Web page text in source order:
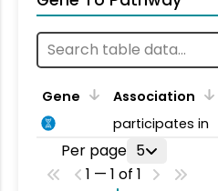
Gene Association
participates in
Per page 5
1 — 1 of 1